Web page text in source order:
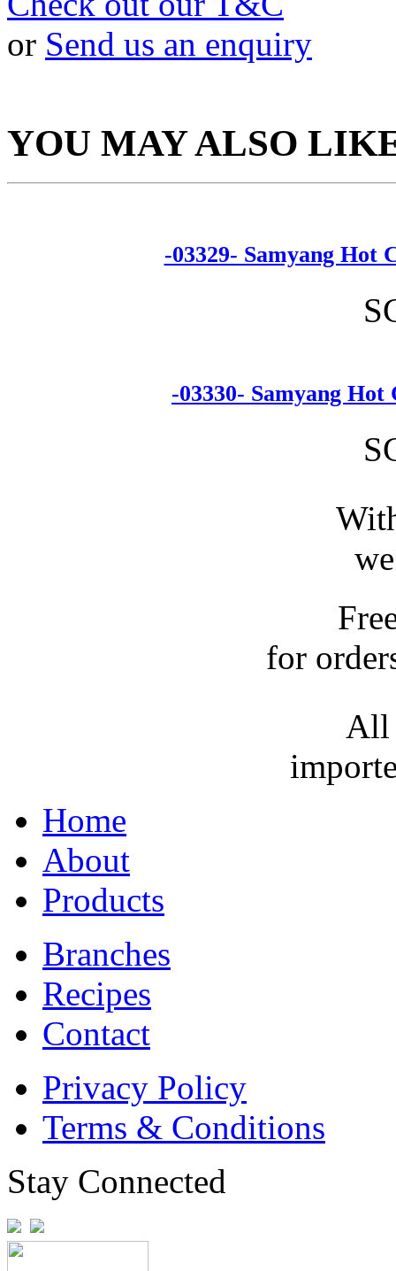
or Send us an enquiry
YOU MAY ALSO
-03329- Samyang Hot
-03330- Samyang Hot
for
All
Home
About
Products
Branches
Recipes
Contact
Privacy Policy
Terms & Conditions
Stay Connected